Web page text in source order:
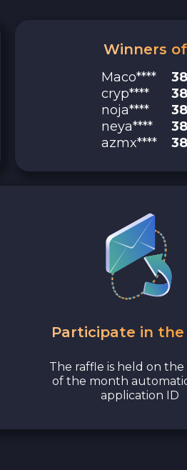
Winners
Maco****
cryp****
noja****
neya****
azmx****
Participate in
The raffle is held on the
of the month
application ID